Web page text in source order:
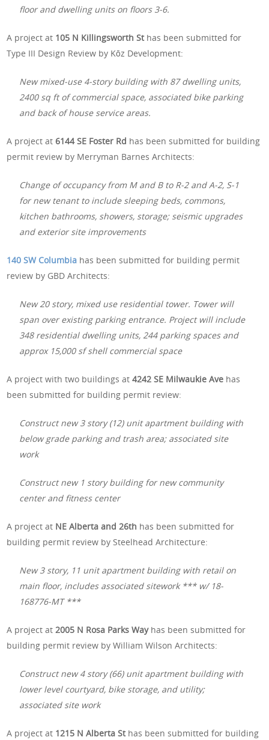
floor and dwelling units on floors 3-6.
A project at 105 N Killingsworth St has been submitted for
Type III Design Review by Kōz Development:
New mixed-use 4-story building with 87 dwelling units,
2400 sq ft of commercial space, associated bike parking
and back of house service areas.
A project at6144 SE Foster Rd has been submitted for building
permit review by Merryman Barnes Architects:
Change of occupancy from M and B to R-2 and A-2, S-1
for new tenant to include sleeping beds, commons,
kitchen bathrooms, showers, storage; seismic upgrades
and exterior site improvements
140 SW Columbia has been submitted for building permit
review by GBD Architects:
New 20 story, mixed use residential tower. Tower will
span over existing parking entrance. Project will include
348 residential dwelling units, 244 parking spaces and
approx 15,000 sf shell commercial space
A project with two buildings at4242 SE Milwaukie Ave has
been submitted for building permit review:
Construct new 3 story (12) unit apartment building with
below grade parking and trash area; associated site
work
Construct new 1 story building for new community
center and fitness center
A project at NE Alberta and 26th has been submitted for
building permit review by Steelhead Architecture:
New 3 story, 11 unit apartment building with retail on
main floor, includes associated sitework *** w/ 18-
168776-MT ***
A project at 2005 N Rosa Parks Wayhas been submitted for
building permit review by William Wilson Architects:
Construct new 4 story (66) unit apartment building with
lower level courtyard, bike storage, and utility;
associated site work
A project at 1215 N Alberta Sthas been submitted for building